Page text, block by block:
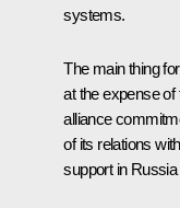
systems.
The main thing
at the expense of
alliance
of its relations
support in Russia